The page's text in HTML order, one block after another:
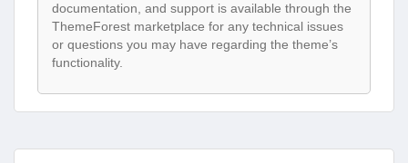
documentation, and support is available through the
ThemeForest marketplace for any technical issues
or questions you may have regarding the theme’s
functionality.